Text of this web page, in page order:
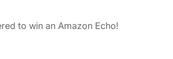
to win an Amazon Echo!